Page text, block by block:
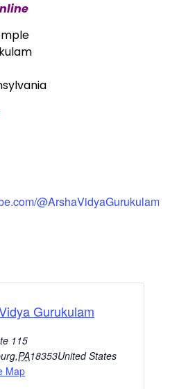
@ArshaVidyaGurukulam
Gurukulam
115
,PA18353United States
Map